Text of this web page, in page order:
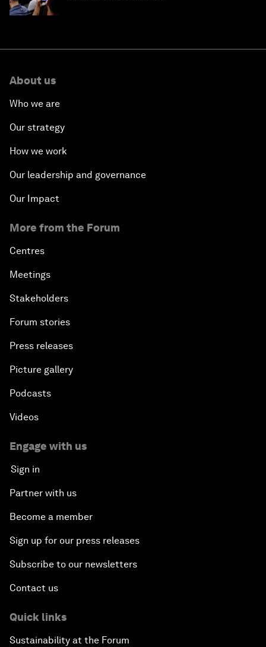
About us
Who we are
Our strategy
How we work
Our leadership and governance
Our Impact
More from the Forum
Centres
Meetings
Stakeholders
Forum stories
Press releases
Picture gallery
Podcasts
Videos
Engage with us
Sign in
Partner with us
Become a member
Sign up for our press releases
Subscribe to our newsletters
Contact us
Quick links
Sustainability at the Forum